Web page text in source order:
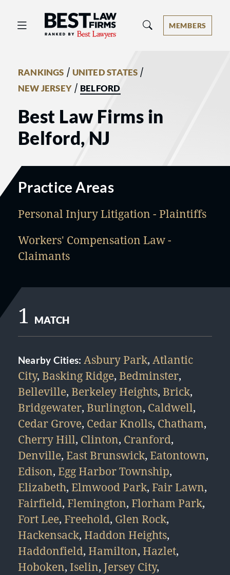
Best Law Firms® - Ranked by Best
MEMBERS
RANKINGS / UNITED STATES /
NEW JERSEY / BELFORD
Best Law Firms in
Belford, NJ
Practice Areas
Personal Injury Litigation - Plaintiffs
Workers' Compensation Law -
Claimants
1 MATCH
Nearby Cities: Asbury Park, Atlantic
City, Basking Ridge, Bedminster,
Belleville, Berkeley Heights, Brick,
Bridgewater, Burlington, Caldwell,
Cedar Grove, Cedar Knolls, Chatham,
Cherry Hill, Clinton, Cranford,
Denville, East Brunswick, Eatontown,
Edison, Egg Harbor Township,
Elizabeth, Elmwood Park, Fair Lawn,
Fairfield, Flemington, Florham Park,
Fort Lee, Freehold, Glen Rock,
Hackensack, Haddon Heights,
Haddonfield, Hamilton, Hazlet,
Hoboken, Iselin, Jersey City,